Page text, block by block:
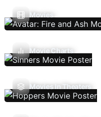
Movies
Movie Charts
Movies In Theaters